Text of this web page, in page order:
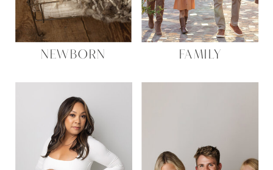
FAMILY
NEWBORN